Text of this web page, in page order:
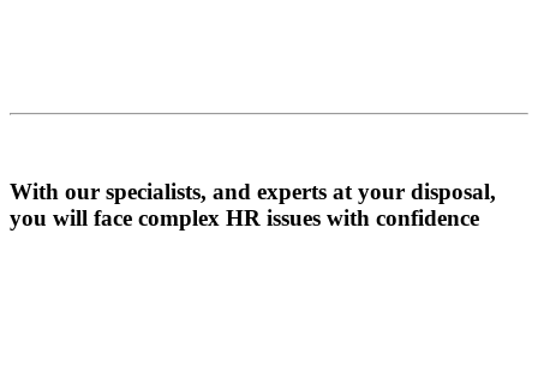
With our specialists, and experts at your disposal,
you will face complex HR issues with confidence